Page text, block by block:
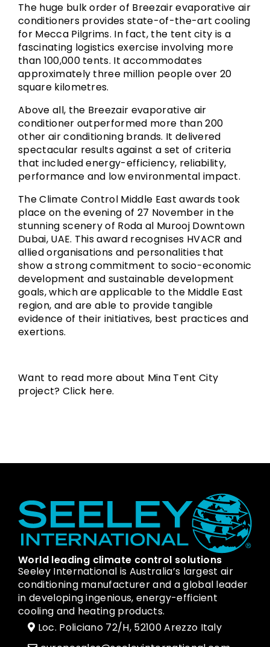
The huge bulk order of Breezair evaporative air
conditioners provides state-of-the-art cooling
for Mecca Pilgrims. In fact, the tent city is a
fascinating logistics exercise involving more
than 100,000 tents. It accommodates
approximately three million people over 20
square kilometres.
Above all, the Breezair evaporative air
conditioner outperformed more than 200
other air conditioning brands. It delivered
spectacular results against a set of criteria
that included energy-efficiency, reliability,
performance and low environmental impact.
The Climate Control Middle East awards took
place on the evening of 27 November in the
stunning scenery of Roda al Murooj Downtown
Dubai, UAE. This award recognises HVACR and
allied organisations and personalities that
show a strong commitment to socio-economic
development and sustainable development
goals, which are applicable to the Middle East
region, and are able to provide tangible
evidence of their initiatives, best practices and
exertions.
Want to read more about Mina Tent City
project? Click here.
World leading climate control solutions
Seeley International is Australia’s largest air
conditioning manufacturer and a global leader
in developing ingenious, energy-efficient
cooling and heating products.
Loc. Policiano 72/H, 52100 Arezzo Italy